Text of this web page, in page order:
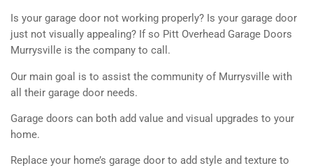
Is your garage door not working properly? Is your garage door
just not visually appealing? If so Pitt Overhead Garage Doors
Murrysville is the company to call.
Our main goal is to assist the community of Murrysville with
all their garage door needs.
Garage doors can both add value and visual upgrades to your
home.
Replace your home’s garage door to add style and texture to